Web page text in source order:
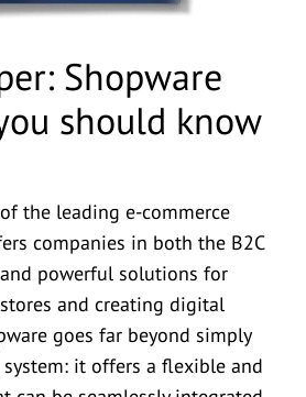
Shopware
should know
the leading e-commerce
companies in both the B2C
powerful solutions for
and creating digital
goes far beyond simply
it offers a flexible and
Shopware
should know
explains
Akeneo vs.
The PIM
E-commerce
2024
E-commerce
2024
sheet: PIM
in ten steps
Transformation
A digital
Journey
by basecom GmbH & Co.